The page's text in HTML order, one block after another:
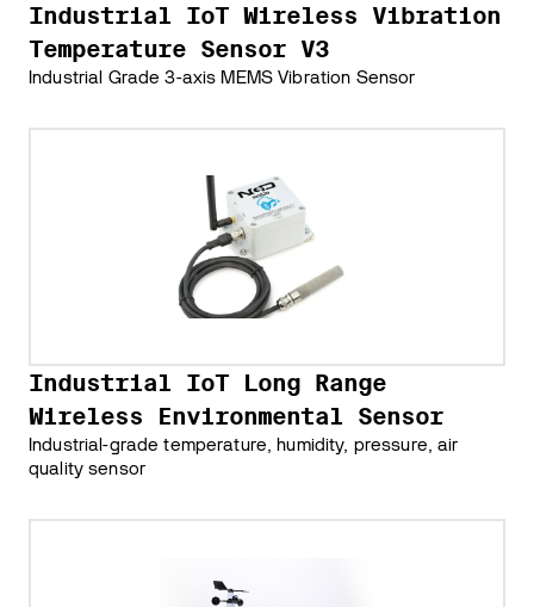
Industrial IoT Wireless Vibration
Temperature Sensor V3
Industrial Grade 3-axis MEMS Vibration Sensor
Industrial IoT Long Range
Wireless Environmental Sensor
Industrial-grade temperature, humidity, pressure, air
quality sensor